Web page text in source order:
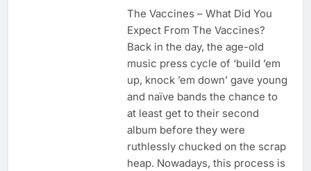
The Vaccines – What Did You
Expect From The Vaccines?
Back in the day, the age-old
music press cycle of ‘build ’em
up, knock ’em down’ gave young
and naïve bands the chance to
at least get to their second
album before they were
ruthlessly chucked on the scrap
heap. Nowadays, this process is